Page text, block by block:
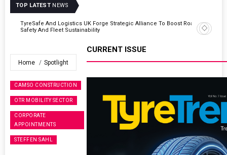
TOP LATEST NEWS
Continental Reinforces Gravity MTB Lineup With 13 New Tyre
Combinations
Home Spotlight
CAMSO CONSTRUCTION
OTR MOBILITY SECTOR
CORPORATE
APPOINTMENTS
STEFFEN SAHL
CURRENT ISSUE